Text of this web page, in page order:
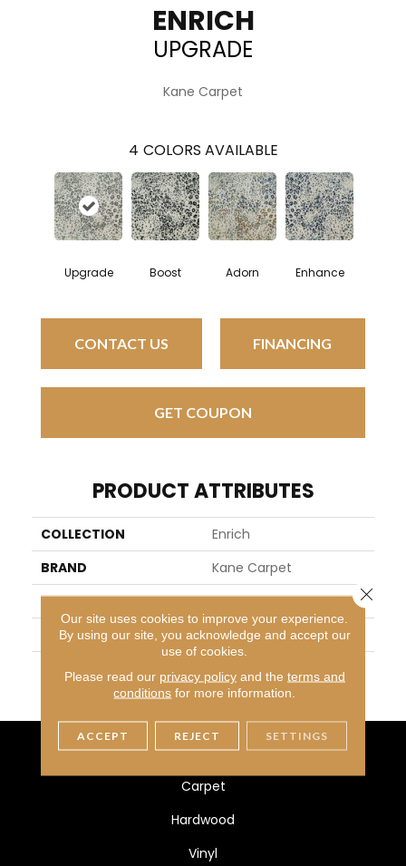
ENRICH
UPGRADE
Kane Carpet
4 COLORS AVAILABLE
Upgrade Boost Adorn Enhance
CONTACT US FINANCING
GET COUPON
PRODUCT ATTRIBUTES
COLLECTION
Enrich
BRAND
Kane Carpet
APPLICATION
Residential
WIDTH
13
MATERIAL
Ultra Fine Heatset Eurolo
N
Carpet
Hardwood
Vinyl
Our site uses cookies to improve your experience.
By using our site, you acknowledge and accept our
use of cookies.
Please read our privacy policyand the terms and
conditions for more information.
ACCEPT REJECT SETTINGS
Close